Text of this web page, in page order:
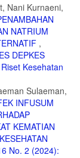
Nani Kurnaeni,
NATRIUM
,
DEPKES
Kesehatan
Sulaeman,
INFUSUM
KEMATIAN
No. 2 (2024):